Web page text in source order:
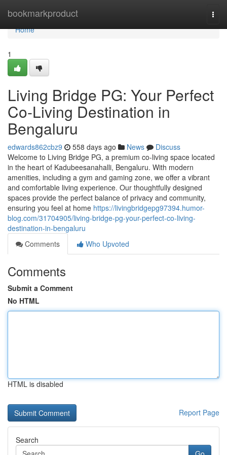
bookmarkproduct
Home
Home
1
Living Bridge PG: Your Perfect
Co-Living Destination in
Bengaluru
edwards862cbz9 558 days ago News
Discuss
Welcome to Living Bridge PG, a premium co-living space located
in the heart of Kadubeesanahalli, Bengaluru. With modern
amenities, including a gym and gaming zone, we offer a vibrant
and comfortable living experience. Our thoughtfully designed
spaces provide the perfect balance of privacy and community,
ensuring you feel at home https://livingbridgepg97394.humor-
blog.com/31704905/living-bridge-pg-your-perfect-co-living-
destination-in-bengaluru
Comments
Who Upvoted
Comments
Submit a Comment
No HTML
HTML is disabled
Report Page
Search